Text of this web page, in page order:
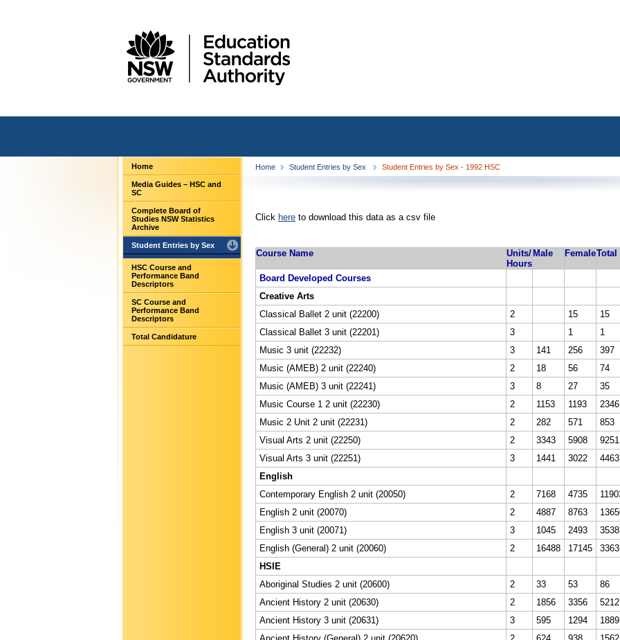
Home
Media Guides – HSC and
SC
Complete Board of
Studies NSW Statistics
Archive
Student Entries by Sex
HSC Course and
Performance Band
Descriptors
SC Course and
Performance Band
Descriptors
Total Candidature
Home Student Entries by Sex Student Entries by Sex - 1992 HSC
Click here to download this data as a csv file
Course Name
Units/
Hours
Male FemaleTotal
Board Developed Courses
Creative Arts
Classical Ballet 2 unit (22200)
2 15
15
Classical Ballet 3 unit (22201)
3 1
1
Music 3 unit (22232)
3 141 256
397
Music (AMEB) 2 unit (22240)
2 18 56
74
Music (AMEB) 3 unit (22241)
3 8 27
35
Music Course 1 2 unit (22230)
2 1153 1193
2346
Music 2 Unit 2 unit (22231)
2 282 571
853
Visual Arts 2 unit (22250)
2 3343 5908
9251
Visual Arts 3 unit (22251)
3 1441 3022
4463
English
Contemporary English 2 unit (20050)
2 7168 4735
English 2 unit (20070)
2 4887 8763
English 3 unit (20071)
3 1045 2493
3538
English (General) 2 unit (20060)
2 16488 17145
HSIE
Aboriginal Studies 2 unit (20600)
2 33 53
86
Ancient History 2 unit (20630)
2 1856 3356
5212
Ancient History 3 unit (20631)
3 595 1294
1889